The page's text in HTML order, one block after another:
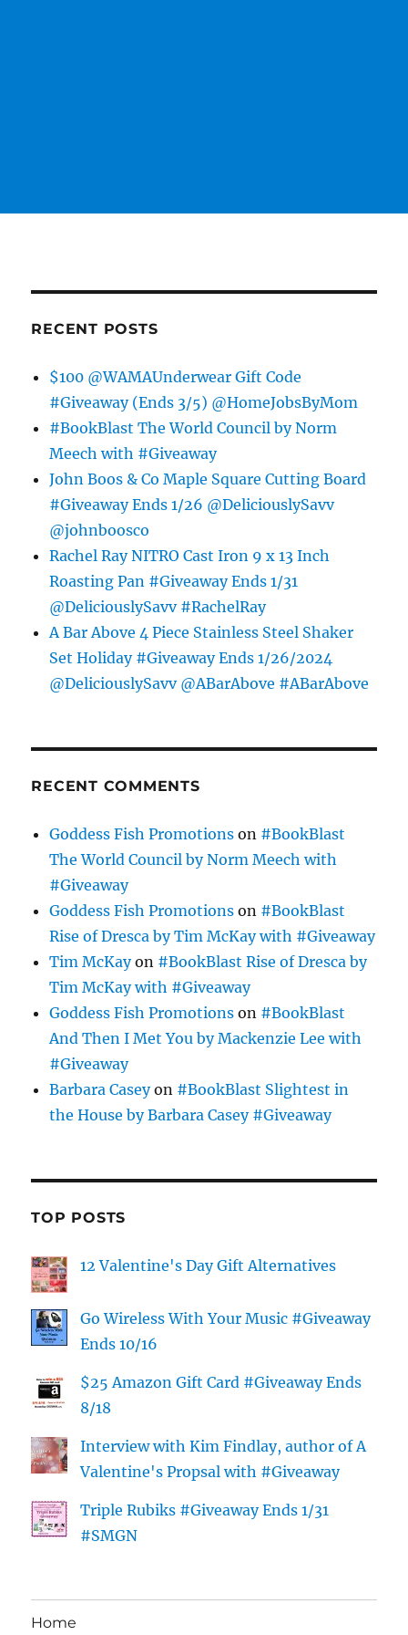
RECENT POSTS
$100 @WAMAUnderwear Gift Code
#Giveaway (Ends 3/5) @HomeJobsByMom
#BookBlast The World Council by Norm
Meech with #Giveaway
John Boos & Co Maple Square Cutting Board
#Giveaway Ends 1/26 @DeliciouslySavv
@johnboosco
Rachel Ray NITRO Cast Iron 9 x 13 Inch
Roasting Pan #Giveaway Ends 1/31
@DeliciouslySavv #RachelRay
A Bar Above 4 Piece Stainless Steel Shaker
Set Holiday #Giveaway Ends 1/26/2024
@DeliciouslySavv @ABarAbove #ABarAbove
RECENT COMMENTS
Goddess Fish Promotions on #BookBlast
The World Council by Norm Meech with
#Giveaway
Goddess Fish Promotions on #BookBlast
Rise of Dresca by Tim McKay with #Giveaway
Tim McKayon #BookBlast Rise of Dresca by
Tim McKay with #Giveaway
Goddess Fish Promotions on #BookBlast
And Then I Met You by Mackenzie Lee with
#Giveaway
Barbara Caseyon #BookBlast Slightest in
the House by Barbara Casey #Giveaway
TOP POSTS
12 Valentine's Day Gift Alternatives
Go Wireless With Your Music #Giveaway
Ends 10/16
$25 Amazon Gift Card #Giveaway Ends
8/18
Interview with Kim Findlay, author of A
Valentine's Propsal with #Giveaway
Triple Rubiks #Giveaway Ends 1/31
#SMGN
Home